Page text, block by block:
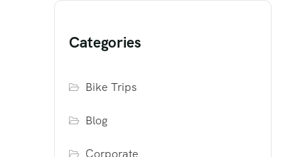
Categories
Bike Trips
Blog